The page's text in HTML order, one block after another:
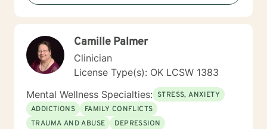
Camille Palmer
Clinician
License Type(s): OK LCSW 1383
Mental Wellness Specialties: STRESS, ANXIETY
ADDICTIONS
FAMILY CONFLICTS
TRAUMA AND ABUSE
DEPRESSION